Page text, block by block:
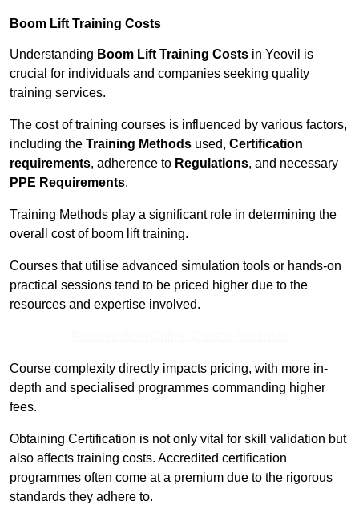
Boom Lift Training Costs
Understanding Boom Lift Training Costs in Yeovil is
crucial for individuals and companies seeking quality
training services.
The cost of training courses is influenced by various factors,
including the Training Methods used, Certification
requirements, adherence to Regulations, and necessary
PPE Requirements.
Training Methods play a significant role in determining the
overall cost of boom lift training.
Courses that utilise advanced simulation tools or hands-on
practical sessions tend to be priced higher due to the
resources and expertise involved.
Course complexity directly impacts pricing, with more in-
depth and specialised programmes commanding higher
fees.
Obtaining Certification is not only vital for skill validation but
also affects training costs. Accredited certification
programmes often come at a premium due to the rigorous
standards they adhere to.